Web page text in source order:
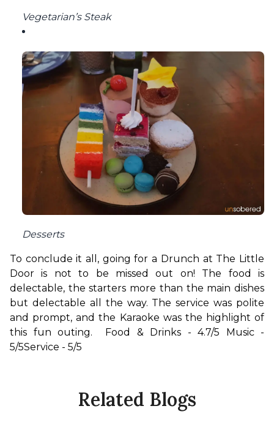
Vegetarian’s Steak
Desserts
To conclude it all, going for a Drunch at The Little
Door is not to be missed out on! The food is
delectable, the starters more than the main dishes
but delectable all the way. The service was polite
and prompt, and the Karaoke was the highlight of
this fun outing. Food & Drinks - 4.7/5 Music -
5/5Service - 5/5
Related Blogs